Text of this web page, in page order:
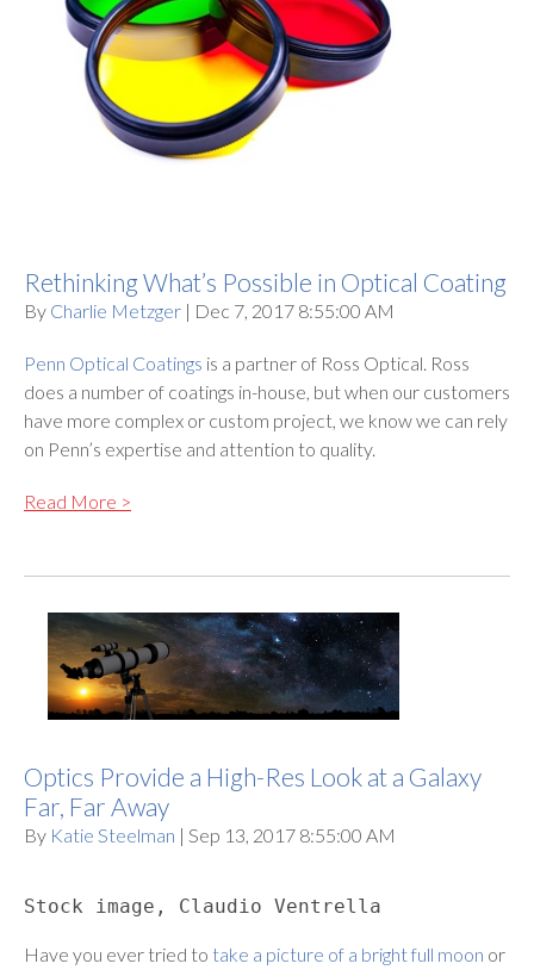
Rethinking What’s Possible in Optical Coating
By Charlie Metzger | Dec 7, 2017 8:55:00 AM
Penn Optical Coatings is a partner of Ross Optical. Ross
does a number of coatings in-house, but when our customers
have more complex or custom project, we know we can rely
on Penn’s expertise and attention to quality.
Read More >
Optics Provide a High-Res Look at a Galaxy
Far, Far Away
By Katie Steelman | Sep 13, 2017 8:55:00 AM
Stock image, Claudio Ventrella
Have you ever tried to take a picture of a bright full moon or